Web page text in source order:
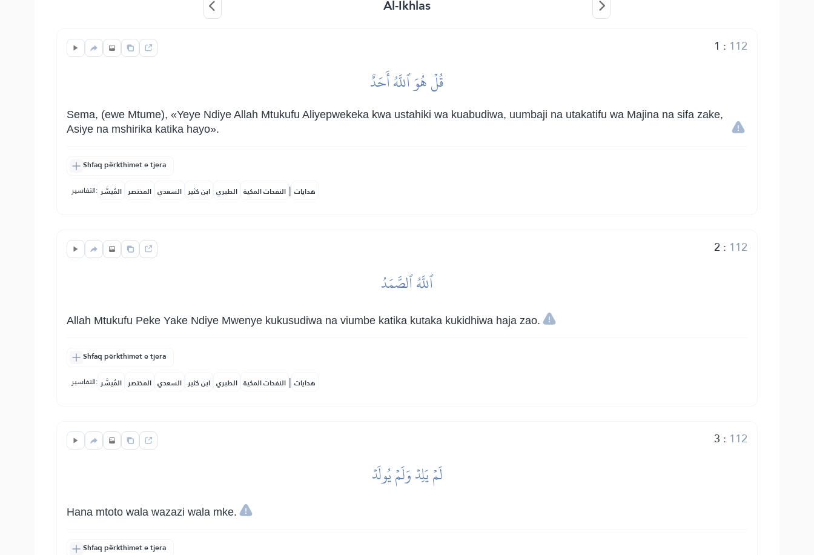
Al-Ikhlas
1 : 112
قُلۡ هُوَ ٱللَّهُ أَحَدٌ
Sema, (ewe Mtume), «Yeye Ndiye Allah Mtukufu Aliyepwekeka kwa ustahiki wa kuabudiwa, uumbaji na utakatifu wa Majina na sifa zake,
Asiye na mshirika katika hayo».
Shfaq përkthimet e tjera
التفاسير: المُيسَّر المختصر السعدي ابن كثير الطبري النفحات المكية | هدايات
2 : 112
ٱللَّهُ ٱلصَّمَدُ
Allah Mtukufu Peke Yake Ndiye Mwenye kukusudiwa na viumbe katika kutaka kukidhiwa haja zao.
Shfaq përkthimet e tjera
التفاسير: المُيسَّر المختصر السعدي ابن كثير الطبري النفحات المكية | هدايات
3 : 112
لَمۡ يَلِدۡ وَلَمۡ يُولَدۡ
Hana mtoto wala wazazi wala mke.
Shfaq përkthimet e tjera